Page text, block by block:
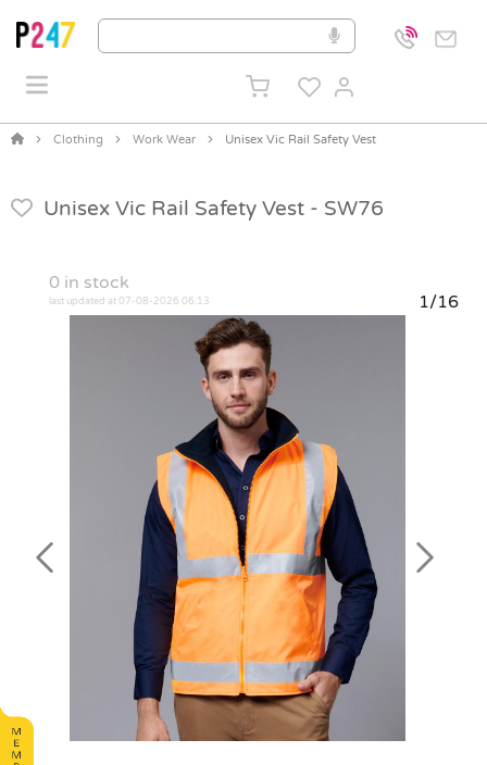
Clothing Work Wear Unisex Vic Rail Safety Vest
Unisex Vic Rail Safety Vest - SW76
0 in stock
last updated at 07-08-2026 06:13 1/16
Previous Next